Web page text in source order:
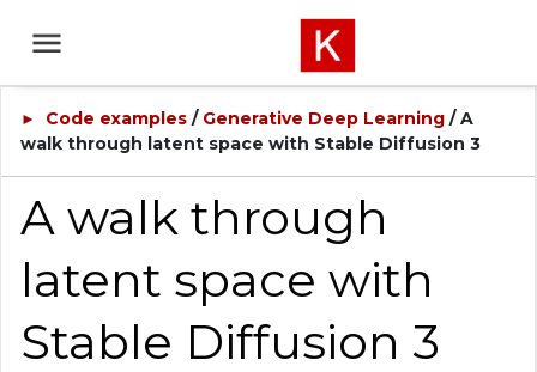
► Code examples/ Generative Deep Learning/ A
walk through latent space with Stable Diffusion 3
A walk through
latent space with
Stable Diffusion 3